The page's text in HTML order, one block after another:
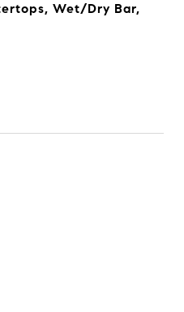
Wet/Dry Bar,